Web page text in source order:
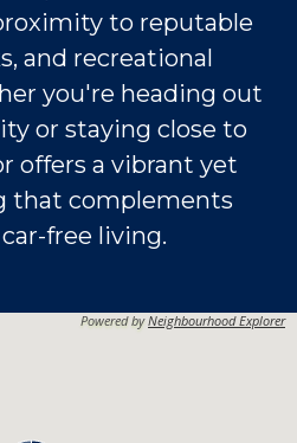
to reputable
and recreational
you're heading out
or staying close to
offers a vibrant yet
that complements
free living.
Powered byNeighbourhood Explorer